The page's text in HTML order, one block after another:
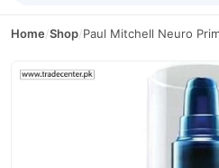
Home/Shop/Paul Mitchell Neuro